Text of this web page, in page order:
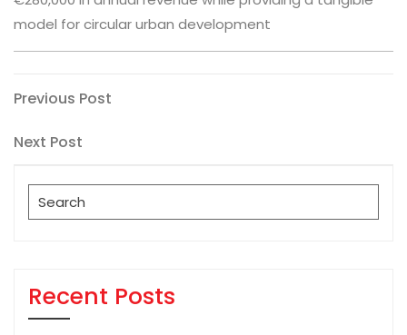
model for circular urban development
Post
navigation
Previous
Previous Post
Next
Next Post
Search
for:
Recent Posts